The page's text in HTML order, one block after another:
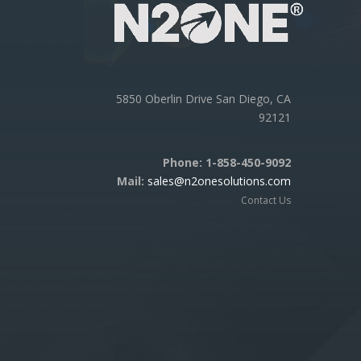
5850 Oberlin Drive San Diego, CA
92121
Phone: 1-858-450-9092
Mail: sales@n2onesolutions.com
Contact Us